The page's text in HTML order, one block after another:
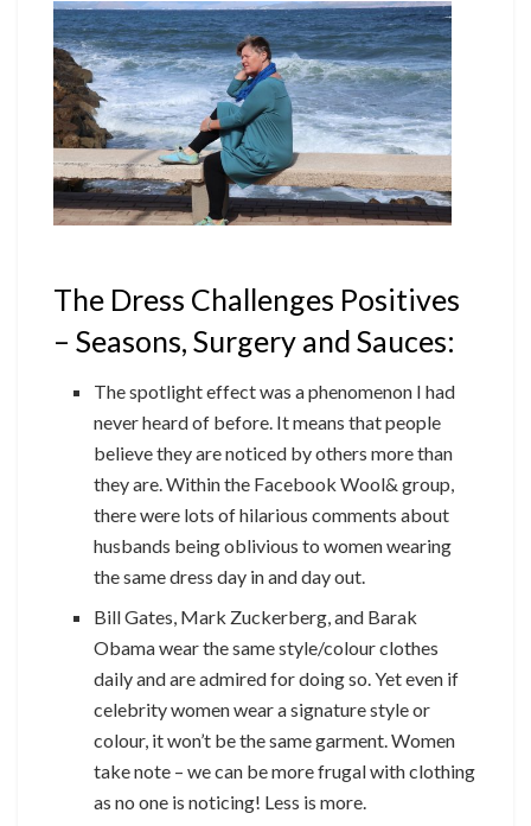
The Dress Challenges Positives
– Seasons, Surgery and Sauces:
The spotlight effect was a phenomenon I had
never heard of before. It means that people
believe they are noticed by others more than
they are. Within the Facebook Wool& group,
there were lots of hilarious comments about
husbands being oblivious to women wearing
the same dress day in and day out.
Bill Gates, Mark Zuckerberg, and Barak
Obama wear the same style/colour clothes
daily and are admired for doing so. Yet even if
celebrity women wear a signature style or
colour, it won’t be the same garment. Women
take note – we can be more frugal with clothing
as no one is noticing! Less is more.